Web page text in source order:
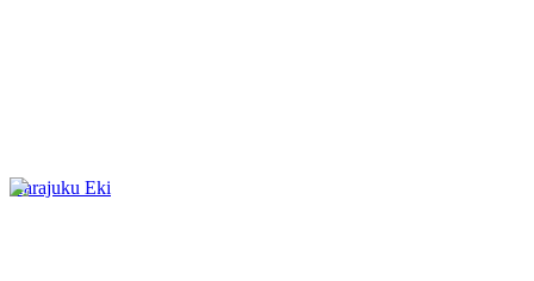
Harajuku Eki